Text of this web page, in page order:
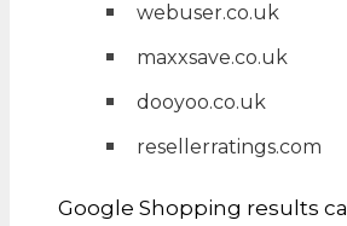
webuser.co.uk
maxxsave.co.uk
dooyoo.co.uk
resellerratings.com
Google Shopping results